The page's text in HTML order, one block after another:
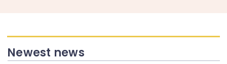
Newest news